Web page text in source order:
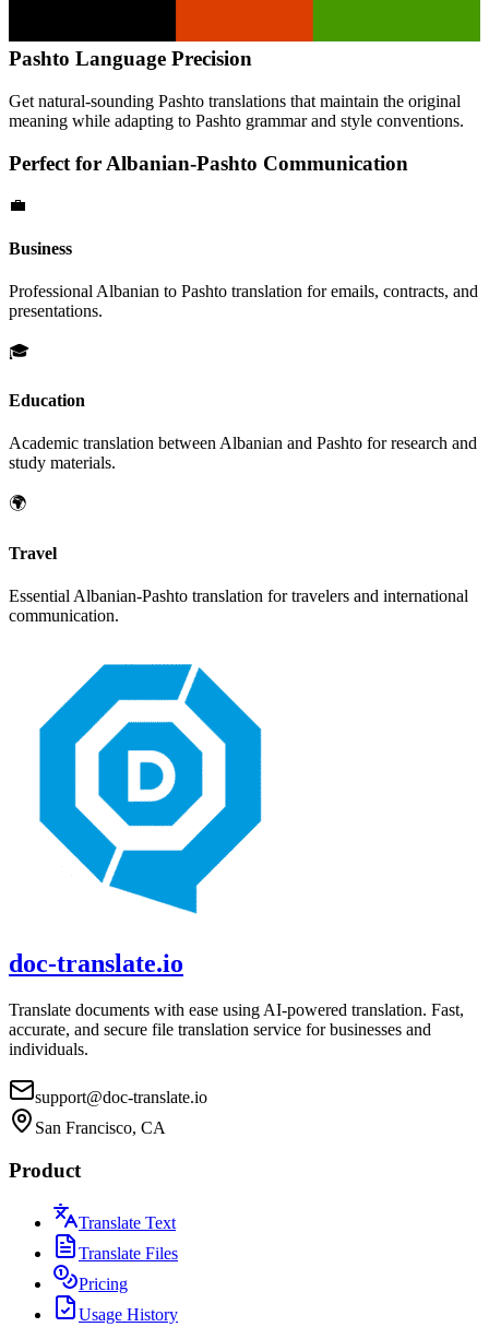
Pashto Language Precision
Get natural-sounding Pashto translations that maintain the original
meaning while adapting to Pashto grammar and style conventions.
Perfect for Albanian-Pashto Communication
💼
Business
Professional Albanian to Pashto translation for emails, contracts, and
presentations.
🎓
Education
Academic translation betweenAlbanian and Pashto for research and
study materials.
🌍
Travel
Essential Albanian-Pashto translation for travelers and international
communication.
doc-translate.io
Translate documents with ease using AI-powered translation. Fast,
accurate, and secure file translation service for businesses and
individuals.
support@doc-translate.io
San Francisco, CA
Product
Translate Text
Translate Files
Pricing
Usage History